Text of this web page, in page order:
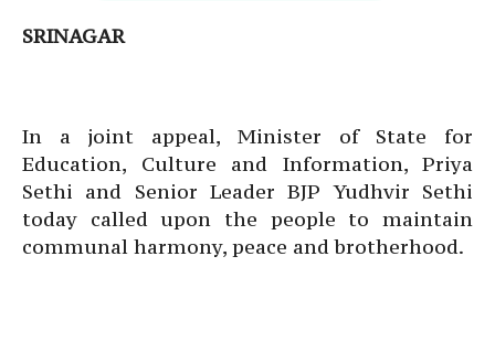
SRINAGAR
In a joint appeal, Minister of State for
Education, Culture and Information, Priya
Sethi and Senior Leader BJP Yudhvir Sethi
today called upon the people to maintain
communal harmony, peace and brotherhood.